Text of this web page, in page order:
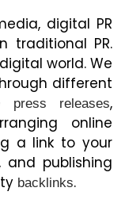
digital PR
traditional PR.
world. We
different
press releases,
online
a link to your
and publishing
backlinks.